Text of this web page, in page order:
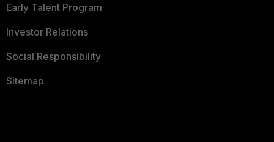
Early Talent Program
Investor Relations
Social Responsibility
Sitemap